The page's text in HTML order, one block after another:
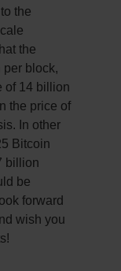
the
the
per block,
of 14 billion
the price of
In other
Bitcoin
billion
be
forward
wish you